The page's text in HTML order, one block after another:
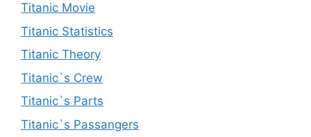
Titanic Movie
Titanic Statistics
Titanic Theory
Titanic`s Crew
Titanic`s Parts
Titanic`s Passangers